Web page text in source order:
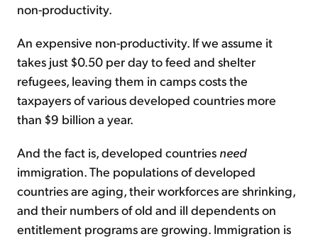
non-productivity.
An expensive non-productivity. If we assume it
takes just $0.50 per day to feed and shelter
refugees, leaving them in camps costs the
taxpayers of various developed countries more
than $9 billion a year.
And the fact is, developed countries need
immigration. The populations of developed
countries are aging, their workforces are shrinking,
and their numbers of old and ill dependents on
entitlement programs are growing. Immigration is